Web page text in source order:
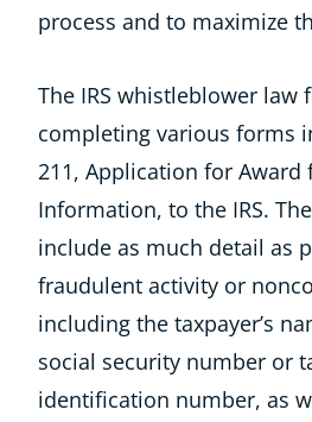
process and to maximize
The IRS whistleblower law
completing various forms
211, Application for Award
Information, to the IRS.
include as much detail as
fraudulent activity or
including the taxpayer’s
social security number or
identification number, as